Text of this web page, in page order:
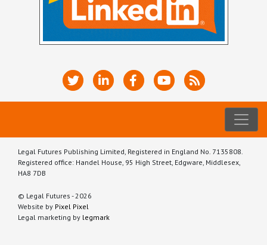
Legal Futures Publishing Limited, Registered in England No. 7135808.
Registered office: Handel House, 95 High Street, Edgware, Middlesex,
HA8 7DB
© Legal Futures - 2026
Website by Pixel Pixel
Legal marketing by legmark